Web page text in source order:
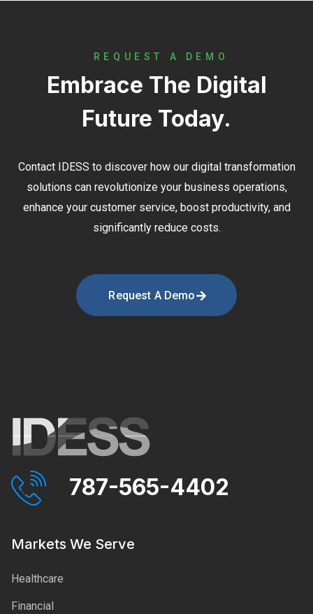
REQUEST A DEMO
Embrace The Digital
Future Today.
Contact IDESS to discover how our digital transformation
solutions can revolutionize your business operations,
enhance your customer service, boost productivity, and
significantly reduce costs.
Request A Demo
787-565-4402
Markets We Serve
Healthcare
Financial